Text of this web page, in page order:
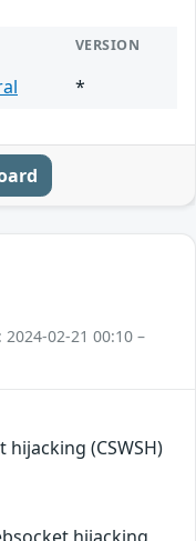
VERSION
*
02-21 00:10 –
(CSWSH)